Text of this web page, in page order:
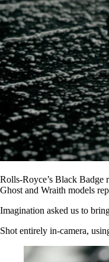
Rolls-Royce’s Black Badge
Ghost and Wraith models
Imagination asked us to
Shot entirely in-camera,